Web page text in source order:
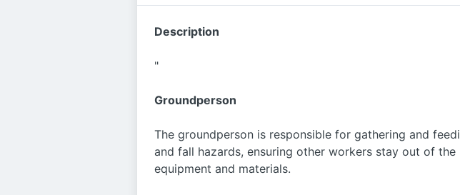
Description
"
Groundperson
The groundperson is responsible for gathering and
and fall hazards, ensuring other workers stay out of
equipment and materials.